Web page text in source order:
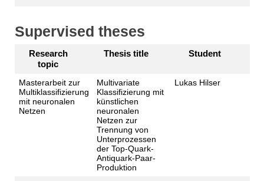
Supervised theses
Research
topic
Thesis title Student
Masterarbeit zur
Multiklassifizierung
mit neuronalen
Netzen
Multivariate
Klassifizierung mit
künstlichen
neuronalen
Netzen zur
Trennung von
Unterprozessen
der Top-Quark-
Antiquark-Paar-
Produktion
Lukas Hilser